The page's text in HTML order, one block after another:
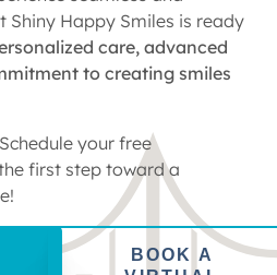
Shiny Happy Smiles is ready
care, advanced
to creating smiles
your free
first step toward a
BOOK A